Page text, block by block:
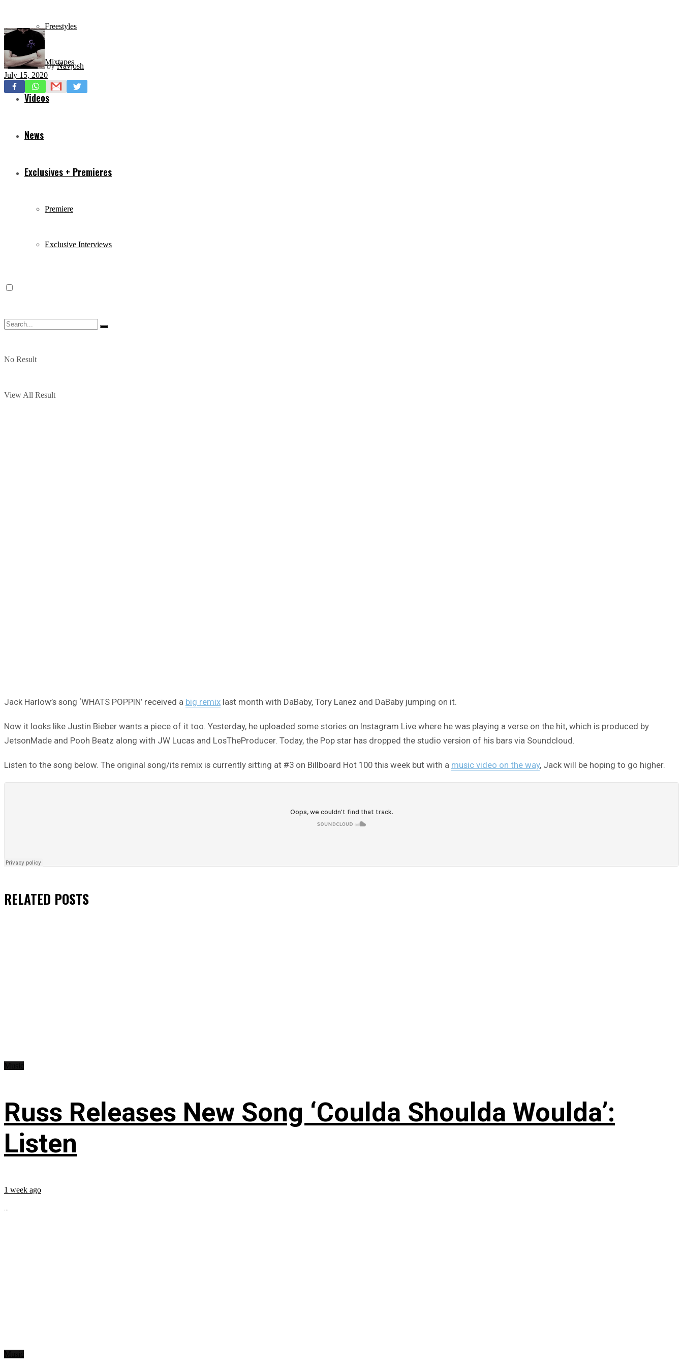
Freestyles
Mixtapes
Videos
News
Exclusives + Premieres
Premiere
Exclusive Interviews
No Result
View All Result
by Navjosh
July 15, 2020
Jack Harlow’s song ‘WHATS POPPIN’ received a big remix last month with DaBaby, Tory Lanez and DaBaby jumping on it.
Now it looks like Justin Bieber wants a piece of it too. Yesterday, he uploaded some stories on Instagram Live where he was playing a verse on the hit, which is produced by
JetsonMade and Pooh Beatz along with JW Lucas and LosTheProducer. Today, the Pop star has dropped the studio version of his bars via Soundcloud.
Listen to the song below. The original song/its remix is currently sitting at #3 on Billboard Hot 100 this week but with a music video on the way, Jack will be hoping to go higher.
RELATED POSTS
Russ Releases New Song ‘Coulda Shoulda Woulda’:
Listen
1 week ago
...